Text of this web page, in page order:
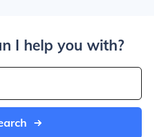
I help you with?